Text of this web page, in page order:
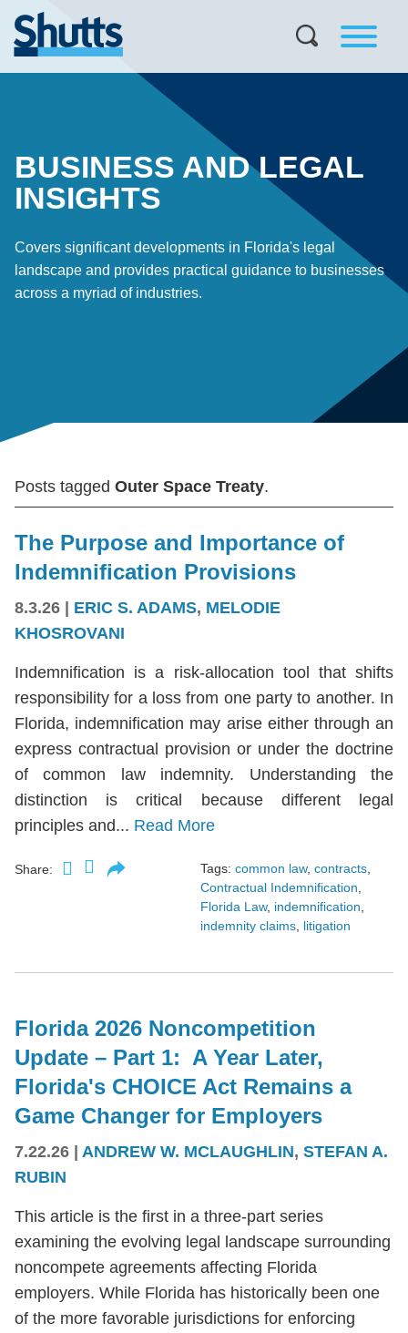
BUSINESS AND LEGAL
INSIGHTS
Covers significant developments in Florida's legal
landscape and provides practical guidance to businesses
across a myriad of industries.
Posts tagged Outer Space Treaty.
The Purpose and Importance of
Indemnification Provisions
8.3.26 ERIC S. ADAMS, MELODIE
KHOSROVANI
Indemnification is a risk-allocation tool that shifts
responsibility for a loss from one party to another. In
Florida, indemnification may arise either through an
express contractual provision or under the doctrine
of common law indemnity. Understanding the
distinction is critical because different legal
principles and... Read More
Share: Tags: common law, contracts
Contractual Indemnification
Florida Law, indemnification
indemnity claims litigation
Florida 2026 Noncompetition
Update – Part 1: A Year Later,
Florida's CHOICE Act Remains a
Game Changer for Employers
7.22.26 | ANDREW W. MCLAUGHLIN, STEFAN A.
RUBIN
This article is the first in a three-part series
examining the evolving legal landscape surrounding
noncompete agreements affecting Florida
employers. While Florida has historically been one
of the more favorable jurisdictions for enforcing